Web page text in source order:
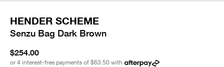
HENDER SCHEME
Senzu Bag Dark Brown
$254.00
or 4 interest-free payments of $63.50 with